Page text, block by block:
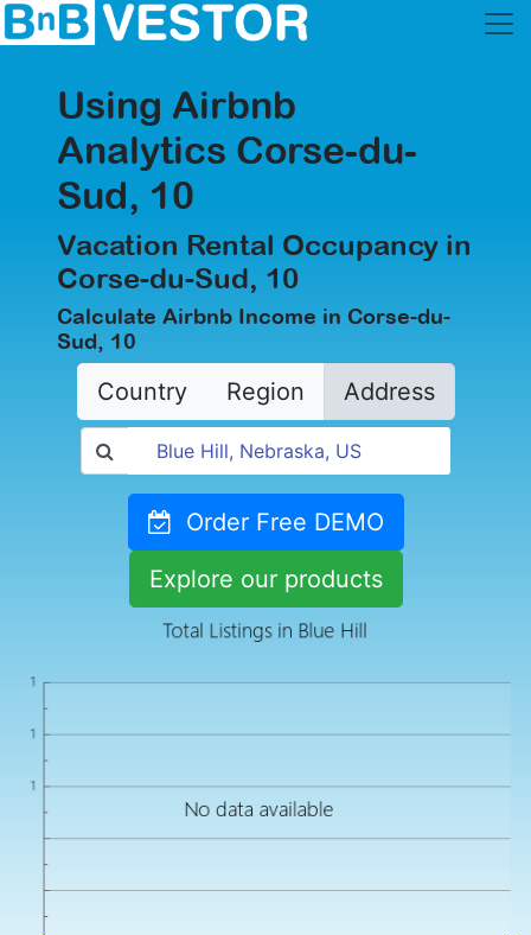
Using Airbnb
Analytics Corse-du-
Sud, 10
Vacation Rental Occupancy in
Corse-du-Sud, 10
Calculate Airbnb Income in Corse-du-
Sud, 10
Country Region Address
Order Free DEMO
Explore our products